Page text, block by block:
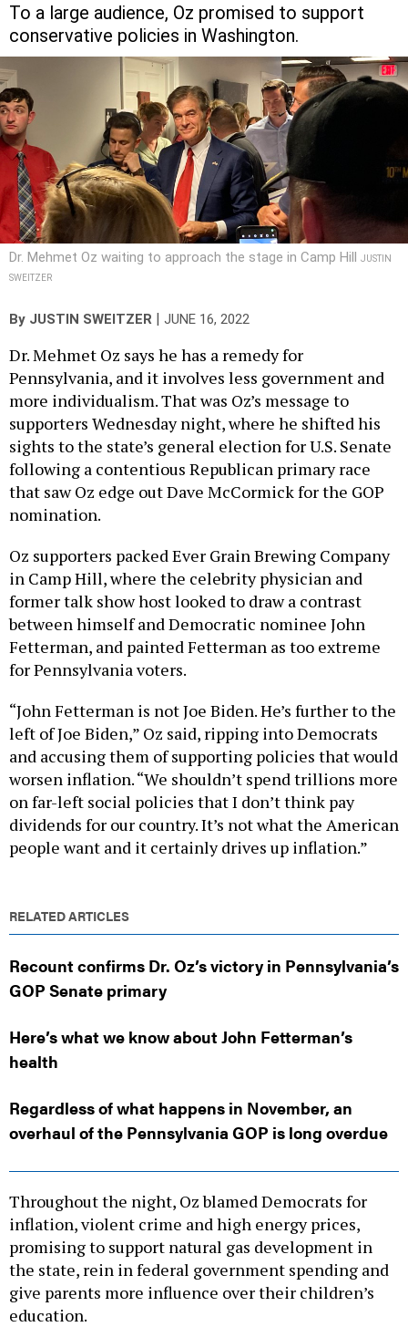
To a large audience, Oz promised to support
conservative policies in Washington.
Dr. Mehmet Oz waiting to approach the stage in Camp Hill JUSTIN
SWEITZER
By JUSTIN SWEITZER | JUNE 16, 2022
Dr. Mehmet Oz says he has a remedy for
Pennsylvania, and it involves less government and
more individualism. That was Oz’s message to
supporters Wednesday night, where he shifted his
sights to the state’s general election for U.S. Senate
following a contentious Republican primary race
that saw Oz edge out Dave McCormick for the GOP
nomination.
Oz supporters packed Ever Grain Brewing Company
in Camp Hill, where the celebrity physician and
former talk show host looked to draw a contrast
between himself and Democratic nominee John
Fetterman, and painted Fetterman as too extreme
for Pennsylvania voters.
“John Fetterman is not Joe Biden. He’s further to the
left of Joe Biden,” Oz said, ripping into Democrats
and accusing them of supporting policies that would
worsen inflation. “We shouldn’t spend trillions more
on far-left social policies that I don’t think pay
dividends for our country. It’s not what the American
people want and it certainly drives up inflation.”
RELATED ARTICLES
Recount confirms Dr. Oz’s victory in Pennsylvania’s
GOP Senate primary
Here’s what we know about John Fetterman’s
health
Regardless of what happens in November, an
overhaul of the Pennsylvania GOP is long overdue
Throughout the night, Oz blamed Democrats for
inflation, violent crime and high energy prices,
promising to support natural gas development in
the state, rein in federal government spending and
give parents more influence over their children’s
education.